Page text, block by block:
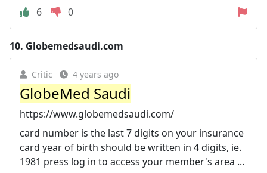
6
0
10. Globemedsaudi.com
Critic 4 years ago
GlobeMed Saudi
https://www.globemedsaudi.com/
card number is the last 7 digits on your insurance
card year of birth should be written in 4 digits, ie.
1981 press log in to access your member's area ...